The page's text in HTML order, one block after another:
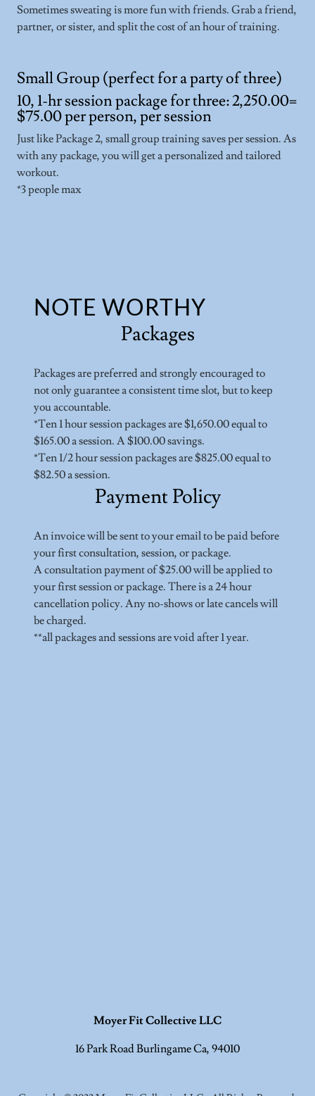
Sometimes sweating is more fun with friends. Grab a friend,
partner, or sister, and split the cost of an hour of training.
Small Group (perfect for a party of three)
10, 1-hr session package for three: 2,250.00=
$75.00 per person, per session
Just like Package 2, small group training saves per session. As
with any package, you will get a personalized and tailored
workout.
*3 people max
NOTE WORTHY
Packages
Packages are preferred and strongly encouraged to
not only guarantee a consistent time slot, but to keep
you accountable.
*Ten 1 hour session packages are $1,650.00 equal to
$165.00 a session. A $100.00 savings.
*Ten 1/2 hour session packages are $825.00 equal to
$82.50 a session.
Payment Policy
An invoice will be sent to your email to be paid before
your first consultation, session, or package.
A consultation payment of $25.00 will be applied to
your first session or package. There is a 24 hour
cancellation policy. Any no-shows or late cancels will
be charged.
**all packages and sessions are void after 1 year.
Moyer Fit Collective LLC
16 Park Road Burlingame Ca, 94010